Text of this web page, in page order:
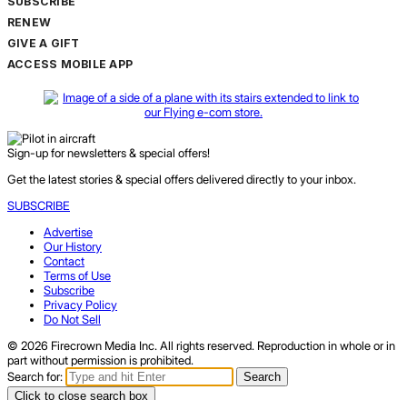
RENEW
GIVE A GIFT
ACCESS MOBILE APP
Sign-up for newsletters & special offers!
Get the latest stories & special offers delivered directly to your inbox.
SUBSCRIBE
Advertise
Our History
Contact
Terms of Use
Subscribe
Privacy Policy
Do Not Sell
© 2026 Firecrown Media Inc. All rights reserved. Reproduction in whole or in
part without permission is prohibited.
Search for:
Search
Click to close search box